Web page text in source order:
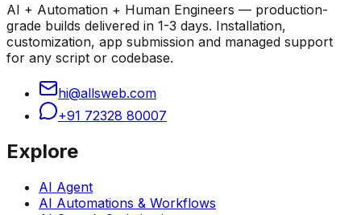
AI + Automation + Human Engineers — production-
grade builds delivered in 1-3 days. Installation,
customization, app submission and managed support
for any script or codebase.
hi@allsweb.com
+91 72328 80007
Explore
AI Agent
AI Automations & Workflows